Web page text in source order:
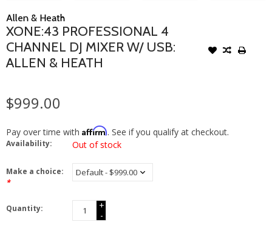
Allen & Heath
XONE:43 PROFESSIONAL 4
CHANNEL DJ MIXER W/ USB:
ALLEN & HEATH
$999.00
Pay over time with Affirm. See if you qualify at checkout.
Availability: Out of stock
Make a choice:
*
Quantity:
+
-